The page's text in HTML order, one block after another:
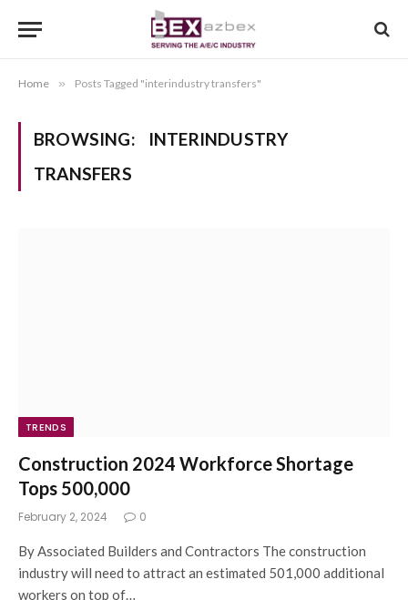
Home » Posts Tagged "interindustry transfers"
BROWSING:
INTERINDUSTRY
TRANSFERS
TRENDS
Construction 2024 Workforce Shortage
Tops 500,000
February 2, 2024 0
By Associated Builders and Contractors The construction
industry will need to attract an estimated 501,000 additional
workers on top of…